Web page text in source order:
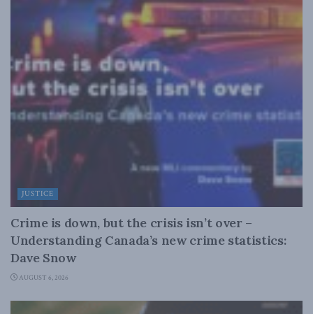
JUSTICE
Crime is down, but the crisis isn’t over –
Understanding Canada’s new crime statistics:
Dave Snow
AUGUST 6, 2026